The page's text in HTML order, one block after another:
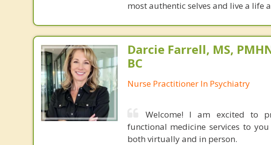
most authentic selves and live a life
Darcie Farrell, MS,
BC
Nurse Practitioner In Psychiatry
Welcome! I am excited to
functional medicine services to
both virtually and in person.